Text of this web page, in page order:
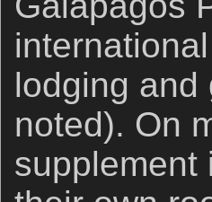
lodging and
noted). On
supplement